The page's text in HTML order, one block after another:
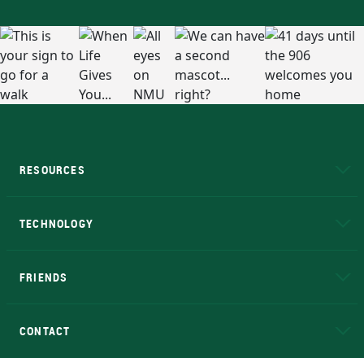
RESOURCES
TECHNOLOGY
FRIENDS
CONTACT